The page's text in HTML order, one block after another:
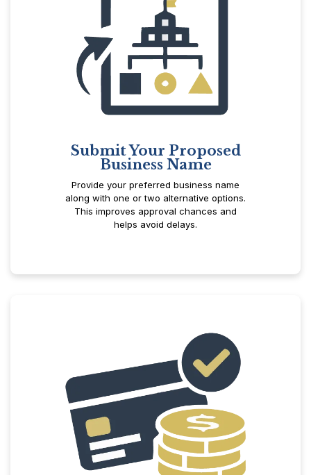
Submit Your Proposed
Business Name
Provide your preferred business name
along with one or two alternative options.
This improves approval chances and
helps avoid delays.